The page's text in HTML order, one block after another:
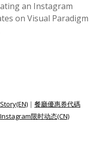
an Instagram
on Visual Paradigm
| 餐廳優惠券代碼
限时动态(CN)